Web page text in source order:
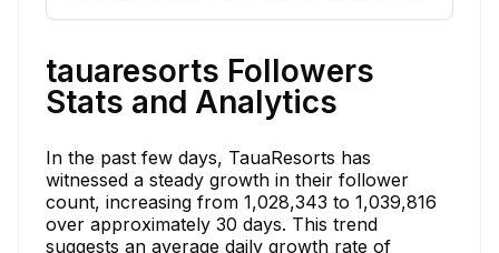
tauaresorts Followers
Stats and Analytics
In the past few days, TauaResorts has
witnessed a steady growth in their follower
count, increasing from 1,028,343 to 1,039,816
over approximately 30 days. This trend
suggests an average daily growth rate of